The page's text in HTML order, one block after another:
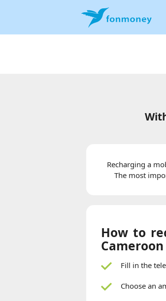
Recharging a
The most
How to
Cameroon
Fill in the
Choose an